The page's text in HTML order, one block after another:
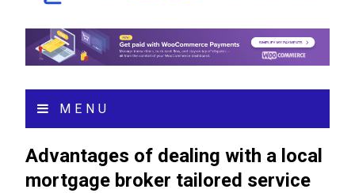
MENU
Advantages of dealing with a local
mortgage broker tailored service